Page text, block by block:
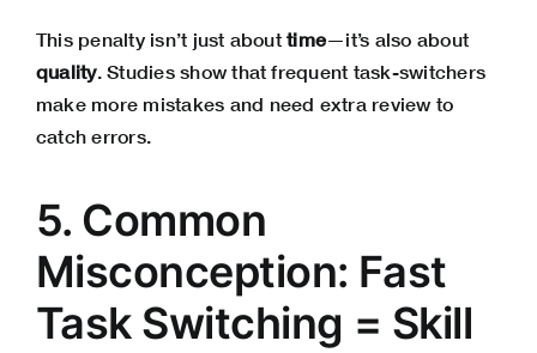
This penalty isn’t just abouttime—it’s also about
quality. Studies show that frequent task-switchers
make more mistakes and need extra review to
catch errors.
5. Common
Misconception: Fast
Task Switching = Skill